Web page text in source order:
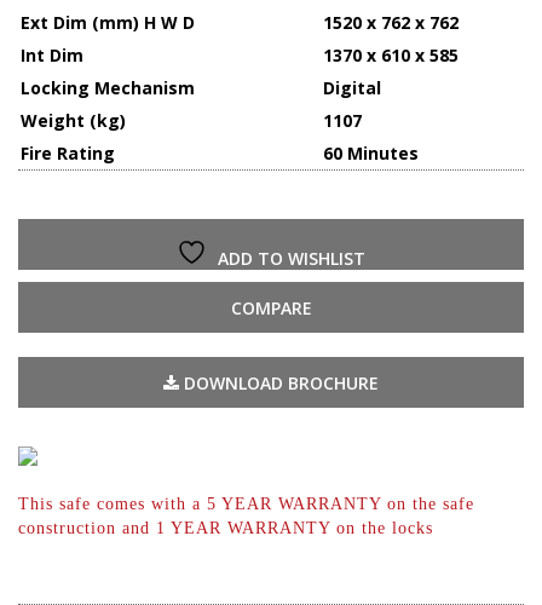
Ext Dim (mm) H W D
1520 x 762 x 762
Int Dim
1370 x 610 x 585
Locking Mechanism
Digital
Weight (kg)
1107
Fire Rating
60 Minutes
ADD TO WISHLIST
COMPARE
DOWNLOAD BROCHURE
This safe comes with a 5 YEAR WARRANTY on the safe
construction and 1 YEAR WARRANTY on the locks